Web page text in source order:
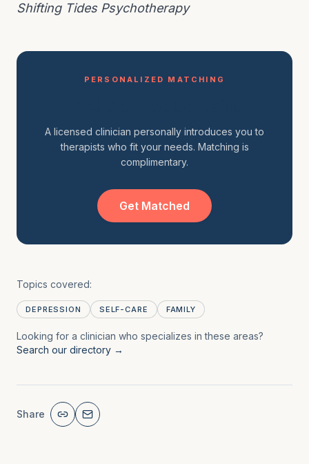
Shifting Tides Psychotherapy
PERSONALIZED MATCHING
A licensed clinician personally introduces you to
therapists who fit your needs. Matching is
complimentary.
Get Matched
Topics covered:
DEPRESSION SELF-CARE FAMILY
Looking for a clinician who specializes in these areas?
Search our directory →
Share